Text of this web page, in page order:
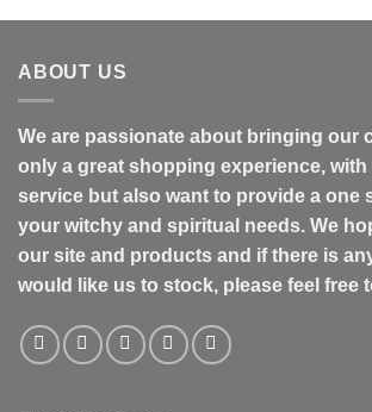
ABOUT US
We are passionate about bringing our
only a great shopping experience,
service but also want to provide a one
your witchy and spiritual needs. We
our site and products and if there is
would like us to stock, please feel free